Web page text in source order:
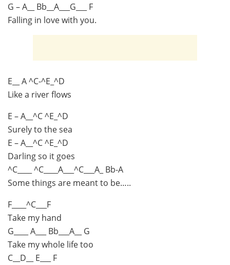
G – A__ Bb__A___G___ F
Falling in love with you.
E__ A ^C-^E_^D
Like a river flows
E – A__^C ^E_^D
Surely to the sea
E – A__^C ^E_^D
Darling so it goes
^C____ ^C____A___^C___A_ Bb-A
Some things are meant to be…..
F____^C___F
Take my hand
G____ A___ Bb___A__ G
Take my whole life too
C__D__ E___ F